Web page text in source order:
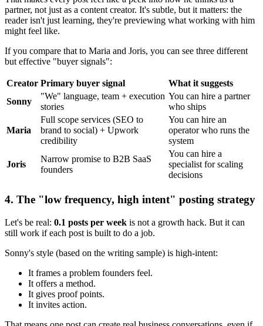
partner, not just as a content creator. It's subtle, but it matters: the
reader isn't just learning, they're previewing what working with him
might feel like.
If you compare that to Maria and Joris, you can see three different
but effective "buyer signals":
Creator Primary buyer signal
What it suggests
Sonny
"We" language, team + execution
stories
You can hire a partner
who ships
Maria
Full scope services (SEO to
brand to social) + Upwork
credibility
You can hire an
operator who runs the
system
Joris
Narrow promise to B2B SaaS
founders
You can hire a
specialist for scaling
decisions
4. The "low frequency, high intent" posting strategy
Let's be real: 0.1 posts per week is not a growth hack. But it can
still work if each post is built to do a job.
Sonny's style (based on the writing sample) is high-intent:
It frames a problem founders feel.
It offers a method.
It gives proof points.
It invites action.